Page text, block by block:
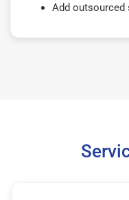
Add outsourced